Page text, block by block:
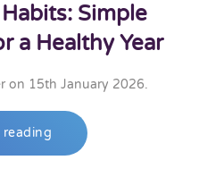
Simple
a Healthy Year
on 15th January 2026.